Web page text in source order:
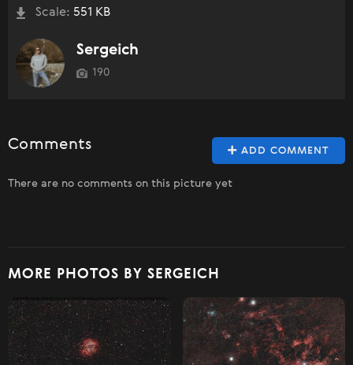
Scale: 551 KB
Sergeich
190
ADD COMMENT
Comments
There are no comments on this picture yet
MORE PHOTOS BY SERGEICH